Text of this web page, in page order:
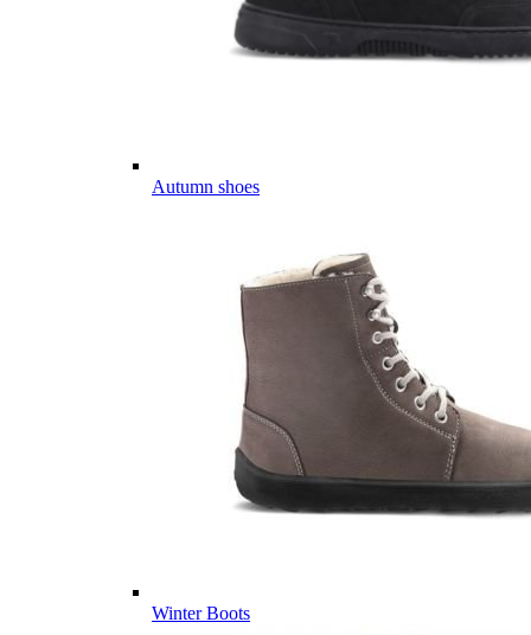
Autumn shoes
Winter Boots